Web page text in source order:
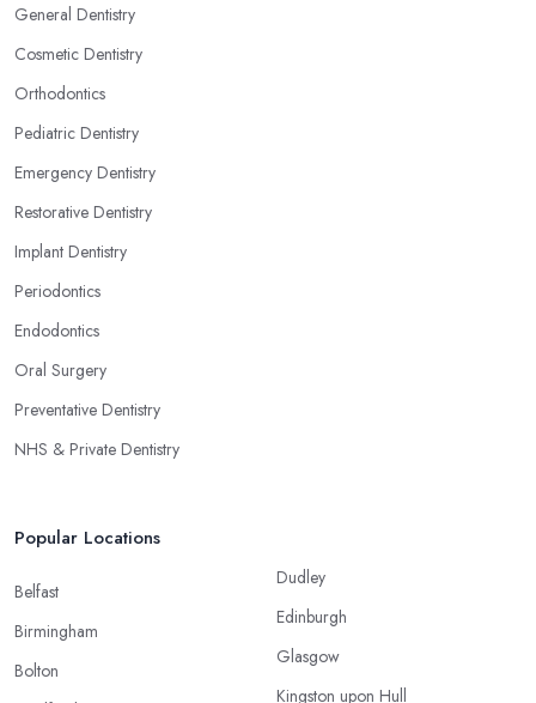
General Dentistry
Cosmetic Dentistry
Orthodontics
Pediatric Dentistry
Emergency Dentistry
Restorative Dentistry
Implant Dentistry
Periodontics
Endodontics
Oral Surgery
Preventative Dentistry
NHS & Private Dentistry
Popular Locations
Belfast
Birmingham
Bolton
Dudley
Edinburgh
Glasgow
Kingston upon Hull